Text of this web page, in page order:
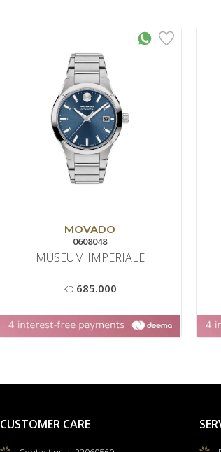
MOVADO
0608048
MUSEUM IMPERIALE
KD 685.000
CUSTOMER CARE